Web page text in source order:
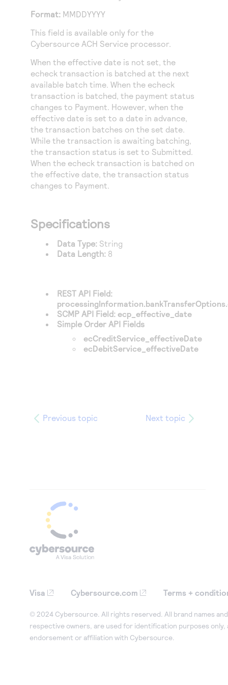
Access to variety of our product demos
responds with
or go-live to Production
Developer community
Connect and share with community of developers
Format: MMDDYYYY
This field is available only for the
Cybersource ACH Service processor.
When the effective date is not set, the
echeck transaction is batched at the next
available batch time. When the echeck
transaction is batched, the payment status
changes to Payment. However, when the
effective date is set to a date in advance,
the transaction batches on the set date.
While the transaction is awaiting batching,
the transaction status is set to Submitted.
When the echeck transaction is batched on
the effective date, the transaction status
changes to Payment.
Specifications
Data Type: String
Data Length: 8
REST API Field:
SCMP API Field: ecp_effective_date
Simple Order API Fields
ecCreditService_effectiveDate
ecDebitService_effectiveDate
Previous topic Next topic
Visa Cybersource.com Terms +
© 2024 Cybersource. All rights reserved. All brand names
respective owners, are used for identification purposes only,
endorsement or affiliation with Cybersource.